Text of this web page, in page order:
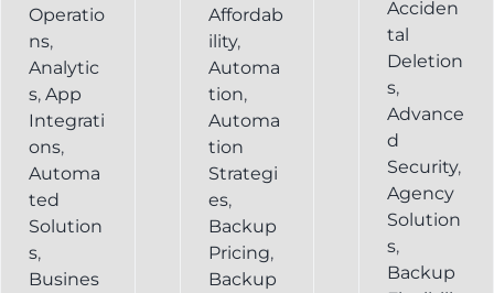
Operatio
ns,
Analytic
s, App
Integrati
ons,
Automa
ted
Solution
s,
Busines
Affordab
ility,
Automa
tion,
Automa
tion
Strategi
es,
Backup
Pricing,
Backup
Acciden
tal
Deletion
s,
Advance
d
Security,
Agency
Solution
s,
Backup